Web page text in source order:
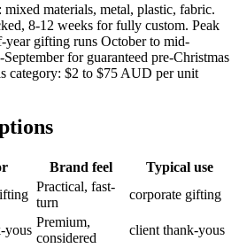
materials, metal, plastic, fabric.
8-12 weeks for fully custom. Peak
year gifting runs October to mid-
for guaranteed pre-Christmas
category: $2 to $75 AUD per unit
Brand feel
Typical use
Practical, fast-
turn
corporate gifting
yous
Premium,
considered
client thank-yous